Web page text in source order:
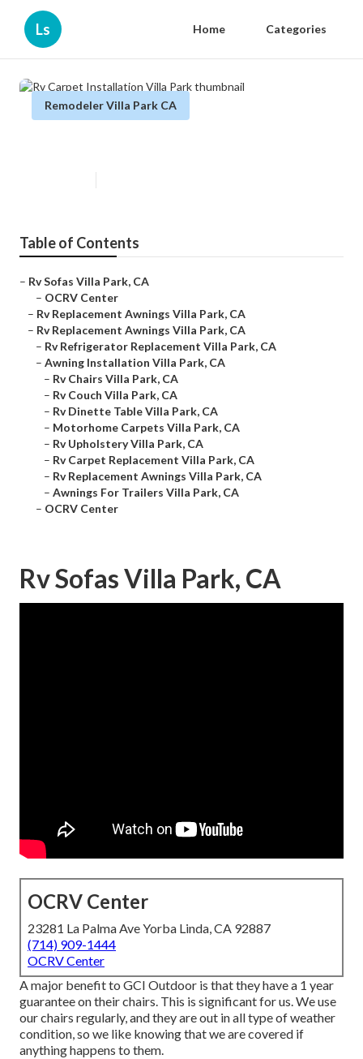
Ls Home Categories
Remodeler Villa Park CA
Table of Contents
– Rv Sofas Villa Park, CA
– OCRV Center
– Rv Replacement Awnings Villa Park, CA
– Rv Replacement Awnings Villa Park, CA
– Rv Refrigerator Replacement Villa Park, CA
– Awning Installation Villa Park, CA
– Rv Chairs Villa Park, CA
– Rv Couch Villa Park, CA
– Rv Dinette Table Villa Park, CA
– Motorhome Carpets Villa Park, CA
– Rv Upholstery Villa Park, CA
– Rv Carpet Replacement Villa Park, CA
– Rv Replacement Awnings Villa Park, CA
– Awnings For Trailers Villa Park, CA
– OCRV Center
Rv Sofas Villa Park, CA
OCRV Center
23281 La Palma Ave Yorba Linda, CA 92887
(714) 909-1444
OCRV Center
A major benefit to GCI Outdoor is that they have a 1 year
guarantee on their chairs. This is significant for us. We use
our chairs regularly, and they are out in all type of weather
condition, so we like knowing that we are covered if
anything happens to them.